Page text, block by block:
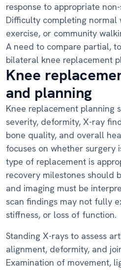
response to appropriate
Difficulty completing normal
exercise, or community
A need to compare partial,
bilateral knee replacement
Knee
and planning
Knee replacement planning
severity, deformity, X-ray
bone quality, and overall
focuses on whether surgery
type of replacement is
recovery milestones should
and imaging must be
scan findings may not fully
stiffness, or loss of function.
Standing X-rays to assess
alignment, deformity, and
Examination of movement,